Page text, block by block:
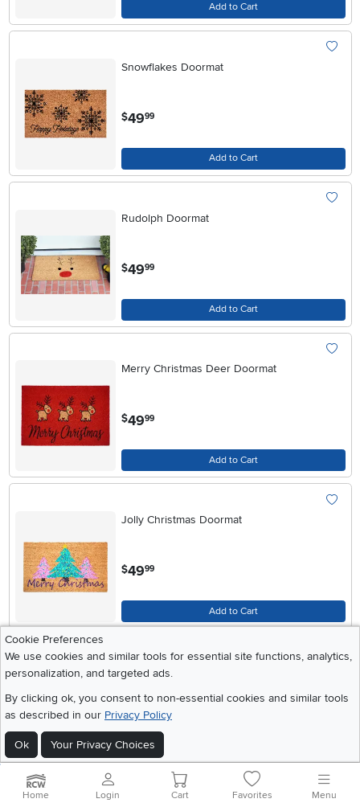
Add to Cart
Snowflakes Doormat
$49.99
Add to Cart
Rudolph Doormat
$49.99
Add to Cart
Merry Christmas Deer Doormat
$49.99
Add to Cart
Jolly Christmas Doormat
$49.99
Add to Cart
Christmas Tree Farm Doormat
$49.99
Add to Cart
Cookie Preferences
We use cookies and similar tools for essential site functions, analytics,
personalization, and targeted ads.
By clicking ok, you consent to non-essential cookies and similar tools
as described in our Privacy Policy
Ok Your Privacy Choices
Home Login Cart Favorites Menu